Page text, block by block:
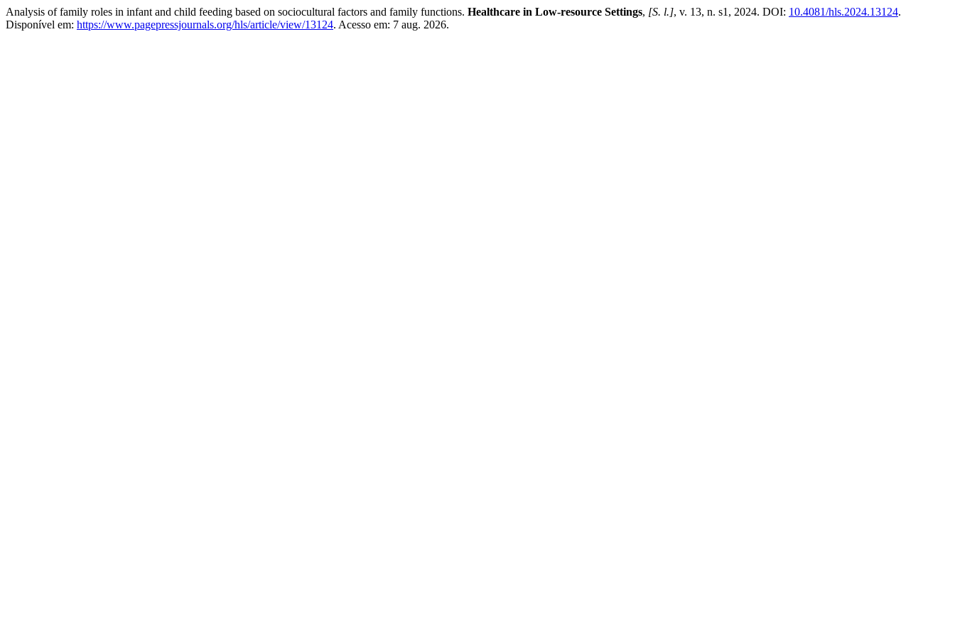
Analysis of family roles in infant and child feeding based on sociocultural factors and family functions. Healthcare in Low-resource Settings, [S. l.], v. 13, n. s1, 2024. DOI: 10.4081/hls.2024.13124.
Disponível em: https://www.pagepressjournals.org/hls/article/view/13124. Acesso em: 7 aug. 2026.